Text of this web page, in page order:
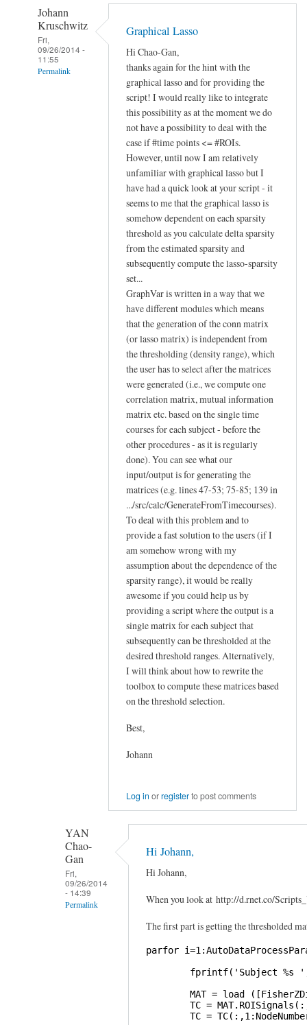
Johann
Kruschwitz
Fri,
09/26/2014 -
11:55
Permalink
Graphical Lasso
Hi Chao-Gan,
thanks again for the hint with the
graphical lasso and for providing the
script! I would really like to integrate
this possibility as at the moment we do
not have a possibility to deal with the
case if #time points <= #ROIs.
However, until now I am relatively
unfamiliar with graphical lasso but I
have had a quick look at your script - it
seems to me that the graphical lasso is
somehow dependent on each sparsity
threshold as you calculate delta sparsity
from the estimated sparsity and
subsequently compute the lasso-sparsity
set...
GraphVar is written in a way that we
have different modules which means
that the generation of the conn matrix
(or lasso matrix) is independent from
the thresholding (density range), which
the user has to select after the matrices
were generated (i.e., we compute one
correlation matrix, mutual information
matrix etc. based on the single time
courses for each subject - before the
other procedures - as it is regularly
done). You can see what our
input/output is for generating the
matrices (e.g. lines 47-53; 75-85; 139 in
.../src/calc/GenerateFromTimecourses).
To deal with this problem and to
provide a fast solution to the users (if I
am somehow wrong with my
assumption about the dependence of the
sparsity range), it would be really
awesome if you could help us by
providing a script where the output is a
single matrix for each subject that
subsequently can be thresholded at the
desired threshold ranges. Alternatively,
I will think about how to rewrite the
toolbox to compute these matrices based
on the threshold selection.
Best,
Johann
Log in orregisterto post comments
YAN
Chao-
Gan
Fri,
09/26/2014
- 14:39
Permalink
Hi Johann,
Hi Johann,
When you look at http://d.rnet.co/
The first part is getting the thresholded
parfor
fprintf('Subject %s
MAT = load
TC =
TC =